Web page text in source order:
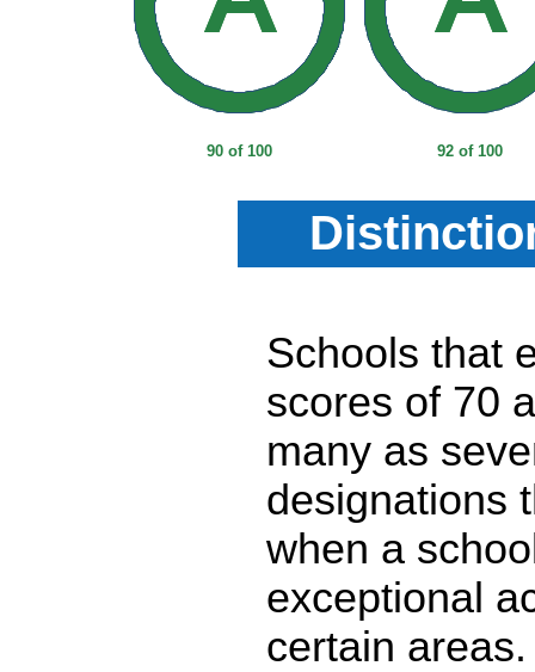
90 of 100 92 of 100
Schools that
scores of 70
many as
designations
when a
exceptional
certain areas.